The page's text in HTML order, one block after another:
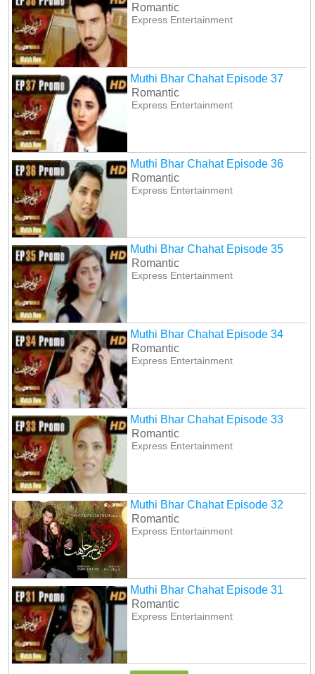
Romantic
Express Entertainment
Muthi Bhar Chahat Episode 37
Romantic
Express Entertainment
Muthi Bhar Chahat Episode 36
Romantic
Express Entertainment
Muthi Bhar Chahat Episode 35
Romantic
Express Entertainment
Muthi Bhar Chahat Episode 34
Romantic
Express Entertainment
Muthi Bhar Chahat Episode 33
Romantic
Express Entertainment
Muthi Bhar Chahat Episode 32
Romantic
Express Entertainment
Muthi Bhar Chahat Episode 31
Romantic
Express Entertainment